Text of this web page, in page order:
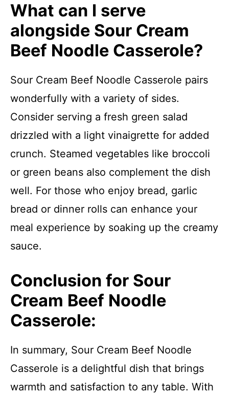
What can I serve
alongside Sour Cream
Beef Noodle Casserole?
Sour Cream Beef Noodle Casserole pairs
wonderfully with a variety of sides.
Consider serving a fresh green salad
drizzled with a light vinaigrette for added
crunch. Steamed vegetables like broccoli
or green beans also complement the dish
well. For those who enjoy bread, garlic
bread or dinner rolls can enhance your
meal experience by soaking up the creamy
sauce.
Conclusion for Sour
Cream Beef Noodle
Casserole:
In summary, Sour Cream Beef Noodle
Casserole is a delightful dish that brings
warmth and satisfaction to any table. With